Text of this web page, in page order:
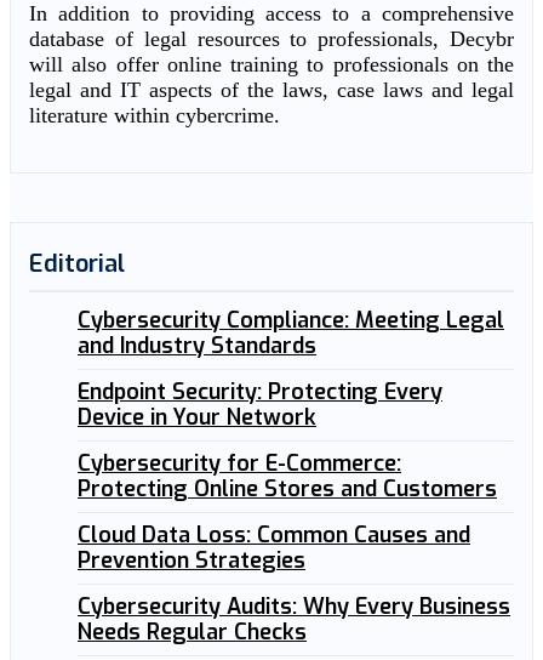
In addition to providing access to a comprehensive
database of legal resources to professionals, Decybr
will also offer online training to professionals on the
legal and IT aspects of the laws, case laws and legal
literature within cybercrime.
Editorial
Cybersecurity Compliance: Meeting Legal
and Industry Standards
Endpoint Security: Protecting Every
Device in Your Network
Cybersecurity for E-Commerce:
Protecting Online Stores and Customers
Cloud Data Loss: Common Causes and
Prevention Strategies
Cybersecurity Audits: Why Every Business
Needs Regular Checks